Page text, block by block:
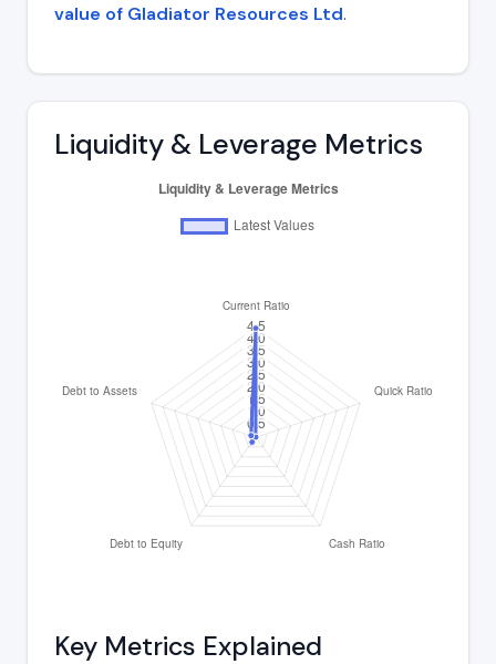
value of Gladiator Resources Ltd.
Liquidity & Leverage Metrics
Key Metrics Explained